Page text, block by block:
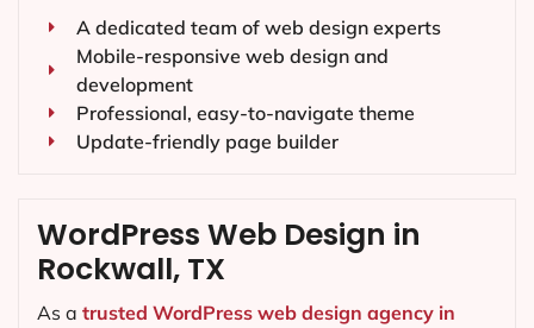
A dedicated team of web design experts
Mobile-responsive web design and
development
Professional, easy-to-navigate theme
Update-friendly page builder
WordPress Web Design in
Rockwall, TX
As a trusted WordPress web design agency in